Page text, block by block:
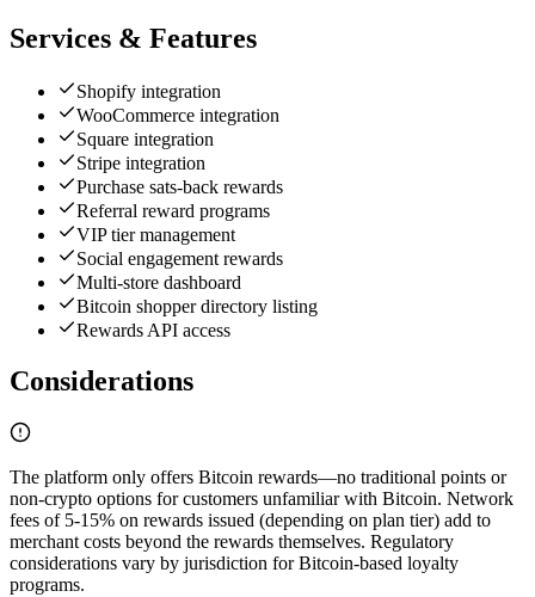
Services & Features
Shopify integration
WooCommerce integration
Square integration
Stripe integration
Purchase sats-back rewards
Referral reward programs
VIP tier management
Social engagement rewards
Multi-store dashboard
Bitcoin shopper directory listing
Rewards API access
Considerations
The platform only offers Bitcoin rewards—no traditional points or
non-crypto options for customers unfamiliar with Bitcoin. Network
fees of 5-15% on rewards issued (depending on plan tier) add to
merchant costs beyond the rewards themselves. Regulatory
considerations vary by jurisdiction for Bitcoin-based loyalty
programs.